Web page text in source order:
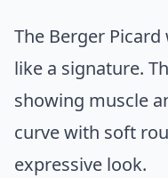
The Berger
like a signature.
showing muscle
curve with soft
expressive look.